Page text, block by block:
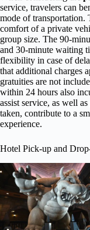
service, travelers can
mode of transportation.
comfort of a private
group size. The 90-
and 30-minute waiting
flexibility in case of
that additional charges
gratuities are not
within 24 hours also
assist service, as well
taken, contribute to a
experience.
Hotel Pick-up and